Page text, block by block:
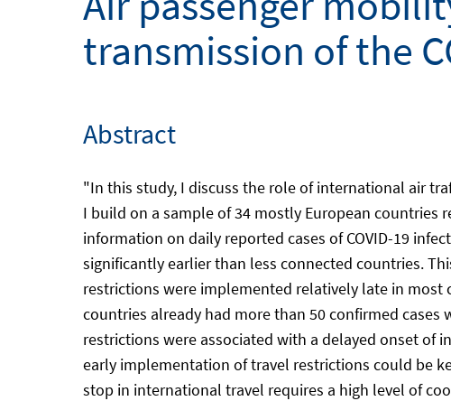
transmission of the
Abstract
"In this study, I discuss the role of international air
I build on a sample of 34 mostly European
information on daily reported cases of COVID-19
significantly earlier than less connected countries.
restrictions were implemented relatively late in most
countries already had more than 50 confirmed
restrictions were associated with a delayed onset of
early implementation of travel restrictions could be
stop in international travel requires a high level of